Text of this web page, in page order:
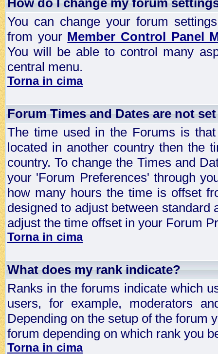
How do I change my forum
You can change your forum
from your Member Control Panel
You will be able to control many
central menu.
Torna in cima
Forum Times and Dates are not
The time used in the Forums is
located in another country then the
country. To change the Times and
your 'Forum Preferences' through
how many hours the time is offset
designed to adjust between
adjust the time offset in your Forum
Torna in cima
What does my rank indicate?
Ranks in the forums indicate which
users, for example, moderators
Depending on the setup of the forum
forum depending on which rank you
Torna in cima